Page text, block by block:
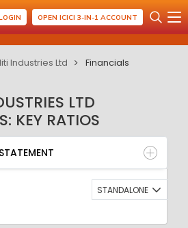
OPEN ICICI 3-IN-1 ACCOUNT
Industries Ltd Financials
LTD
KEY RATIOS
BALANCE SHEET
RATIO
STANDALONE